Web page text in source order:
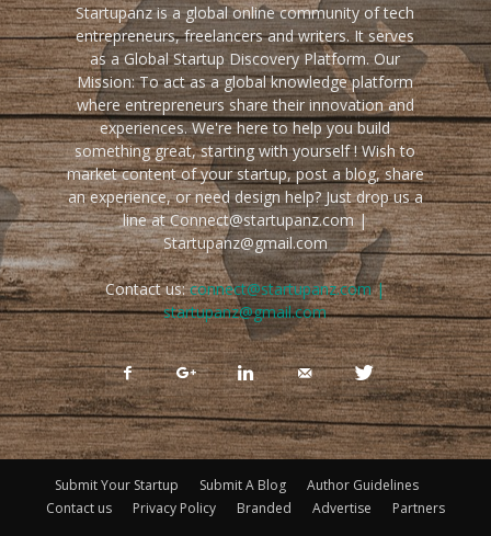
Startupanz is a global online community of tech
entrepreneurs, freelancers and writers. It serves
as a Global Startup Discovery Platform. Our
Mission: To act as a global knowledge platform
where entrepreneurs share their innovation and
experiences. We're here to help you build
something great, starting with yourself ! Wish to
market content of your startup, post a blog, share
an experience, or need design help? Just drop us a
line at Connect@startupanz.com |
Startupanz@gmail.com
Contact us:connect@startupanz.com |
startupanz@gmail.com
Submit Your Startup Submit A Blog
Author Guidelines
Contact us
Privacy Policy Branded Advertise Partners